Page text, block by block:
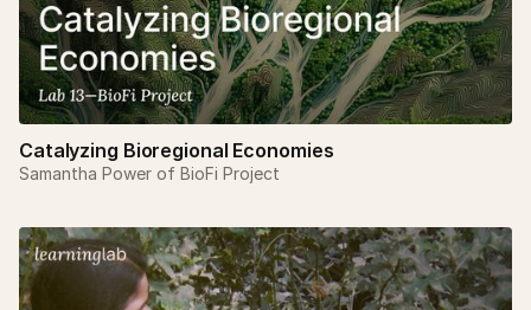
Catalyzing Bioregional Economies
Samantha Power of BioFi Project